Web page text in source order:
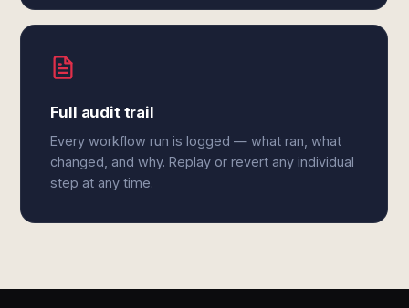
Full audit trail
Every workflow run is logged — what ran, what
changed, and why. Replay or revert any individual
step at any time.